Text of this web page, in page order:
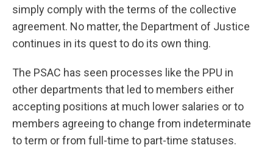
simply comply with the terms of the collective
agreement. No matter, the Department of Justice
continues in its quest to do its own thing.
The PSAC has seen processes like the PPU in
other departments that led to members either
accepting positions at much lower salaries or to
members agreeing to change from indeterminate
to term or from full-time to part-time statuses.